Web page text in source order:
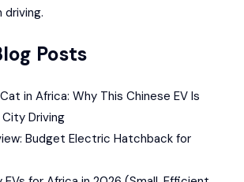
driving.
Posts
in Africa: Why This Chinese EV Is
Driving
Budget Electric Hatchback for